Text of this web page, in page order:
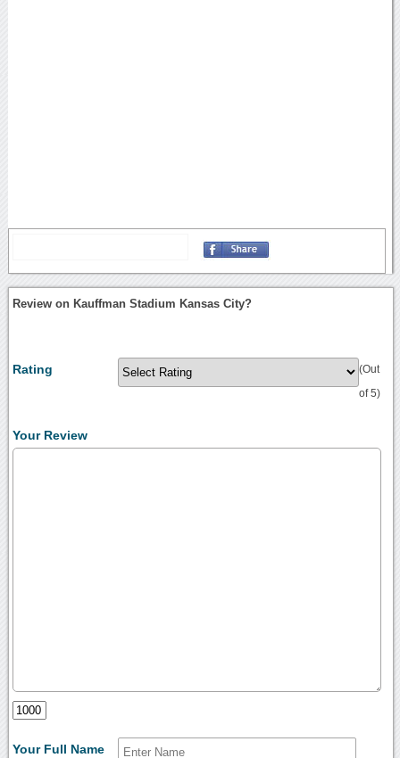
Review on Kauffman Stadium Kansas City?
Rating (Out
of 5)
Your Review
Your Full Name